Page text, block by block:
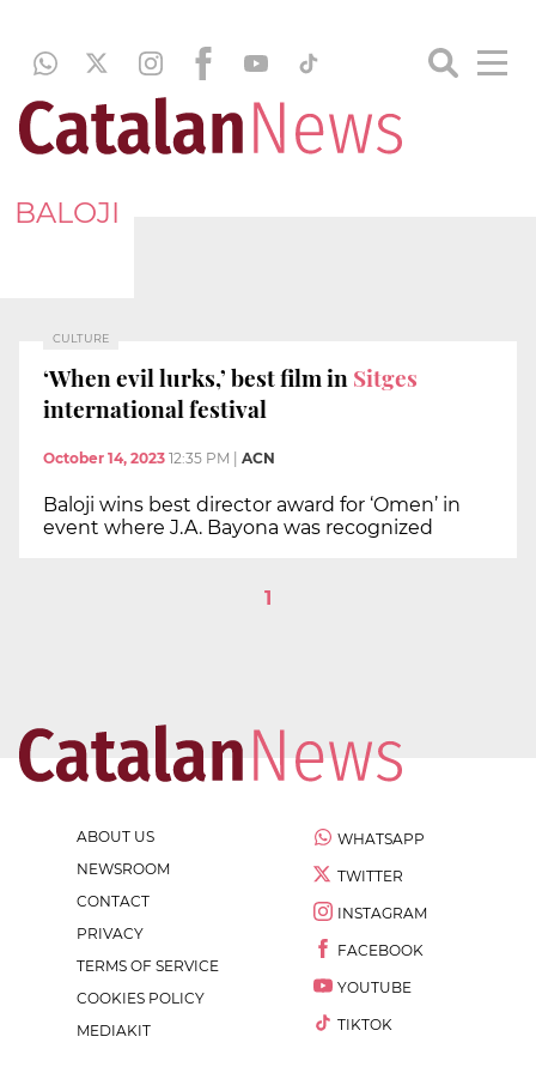
BALOJI
CULTURE
‘When evil lurks,’ best film in Sitges
international festival
October 14, 2023 12:35 PM ACN
Baloji wins best director award for ‘Omen’ in
event where J.A. Bayona was recognized
1
ABOUT US
NEWSROOM
CONTACT
PRIVACY
TERMS OF SERVICE
COOKIES POLICY
MEDIAKIT
WHATSAPP
TWITTER
INSTAGRAM
FACEBOOK
YOUTUBE
TIKTOK